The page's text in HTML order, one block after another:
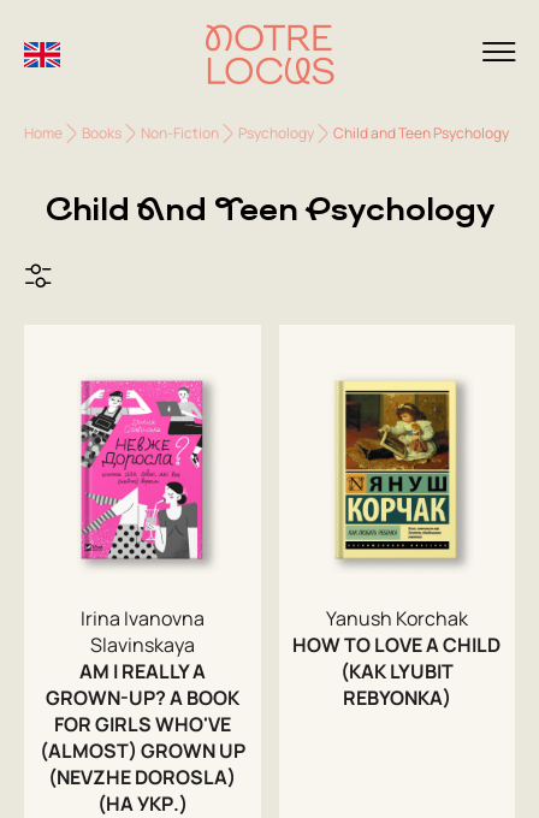
Home Books Non-Fiction Psychology Child and Teen Psychology
Child And Teen Psychology
Irina Ivanovna
Slavinskaya
AM I REALLY A
GROWN-UP? A BOOK
FOR GIRLS WHO'VE
(ALMOST) GROWN UP
(NEVZHE DOROSLA)
(НА УКР.)
Yanush Korchak
HOW TO LOVE A CHILD
(KAK LYUBIT
REBYONKA)